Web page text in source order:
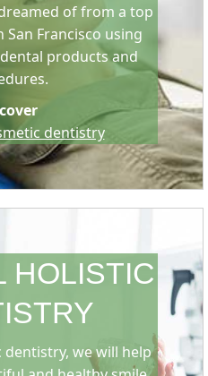
of from a top
Francisco using
products and
dentistry
HOLISTIC
we will help